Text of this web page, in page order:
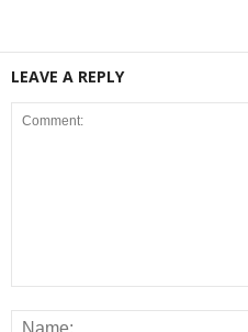
LEAVE A REPLY